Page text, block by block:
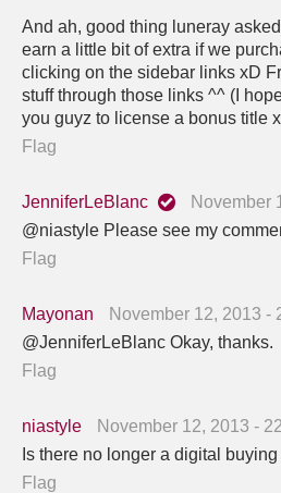
And ah, good thing luneray
earn a little bit of extra if we
clicking on the sidebar links xD
stuff through those links ^^ (I
you guyz to license a bonus title
Flag
JenniferLeBlanc
November
@niastyle Please see my
Flag
Mayonan
November 12, 2013 -
@JenniferLeBlanc Okay, thanks.
Flag
niastyle
November 12, 2013 -
Is there no longer a digital
Flag